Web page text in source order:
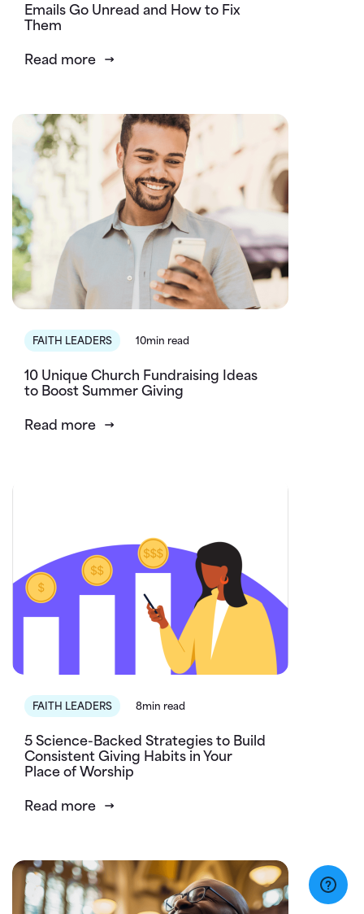
Emails Go Unread and How to Fix
Them
Read more
FAITH LEADERS 10min read
10 Unique Church Fundraising Ideas
to Boost Summer Giving
Read more
FAITH LEADERS 8min read
5 Science-Backed Strategies to Build
Consistent Giving Habits in Your
Place of Worship
Read more